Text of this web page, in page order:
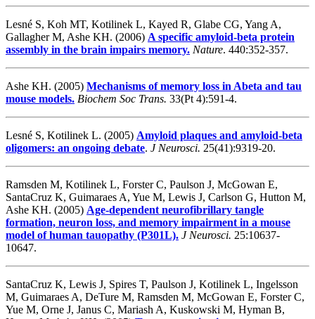
Lesné S, Koh MT, Kotilinek L, Kayed R, Glabe CG, Yang A,
Gallagher M, Ashe KH. (2006) A specific amyloid-beta protein
assembly in the brain impairs memory. Nature. 440:352-357.
Ashe KH. (2005) Mechanisms of memory loss in Abeta and tau
mouse models. Biochem Soc Trans. 33(Pt 4):591-4.
Lesné S, Kotilinek L. (2005) Amyloid plaques and amyloid-beta
oligomers: an ongoing debate. J Neurosci. 25(41):9319-20.
Ramsden M, Kotilinek L, Forster C, Paulson J, McGowan E,
SantaCruz K, Guimaraes A, Yue M, Lewis J, Carlson G, Hutton M,
Ashe KH. (2005) Age-dependent neurofibrillary tangle
formation, neuron loss, and memory impairment in a mouse
model of human tauopathy (P301L). J Neurosci. 25:10637-
10647.
SantaCruz K, Lewis J, Spires T, Paulson J, Kotilinek L, Ingelsson
M, Guimaraes A, DeTure M, Ramsden M, McGowan E, Forster C,
Yue M, Orne J, Janus C, Mariash A, Kuskowski M, Hyman B,